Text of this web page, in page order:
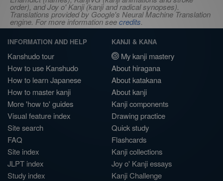
order), and Joy o' Kanji (kanji and radical synopses).
Translations provided by Google's Neural Machine Translation
engine. For more information seecredits.
INFORMATION AND HELP
Kanshudo tour
How to use Kanshudo
How to learn Japanese
How to master kanji
More 'how to' guides
Visual feature index
Site search
FAQ
Site index
JLPT index
Study index
KANJI & KANA
My kanji mastery
About hiragana
About katakana
About kanji
Kanji components
Drawing practice
Quick study
Flashcards
Kanji collections
Joy o' Kanji essays
Kanji Challenge